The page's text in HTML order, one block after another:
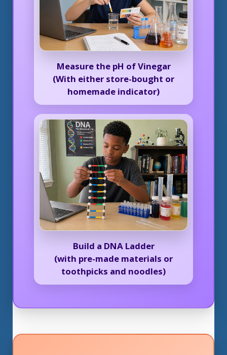
Measure the pH of Vinegar
(With either store-bought or
homemade indicator)
Build a DNA Ladder
(with pre-made materials or
toothpicks and noodles)